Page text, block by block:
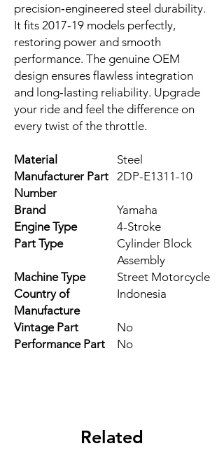
precision‑engineered steel durability.
It fits 2017‑19 models perfectly,
restoring power and smooth
performance. The genuine OEM
design ensures flawless integration
and long‑lasting reliability. Upgrade
your ride and feel the difference on
every twist of the throttle.
Material
Steel
Manufacturer Part
Number
2DP-E1311-10
Brand
Yamaha
Engine Type
4-Stroke
Part Type
Cylinder Block
Assembly
Machine Type
Street Motorcycle
Country of
Manufacture
Indonesia
Vintage Part
No
Performance Part
No
Related